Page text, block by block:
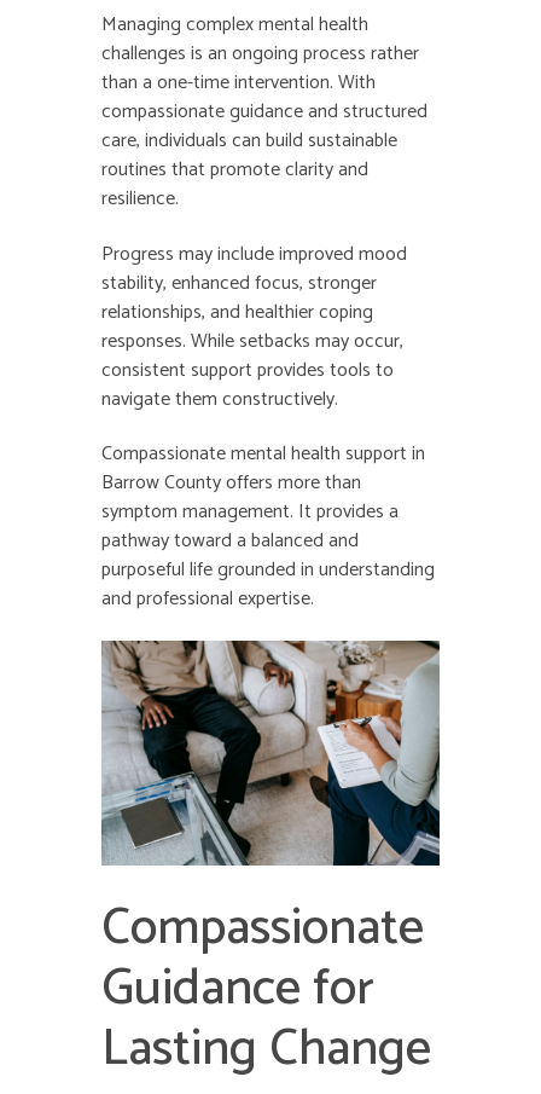
Managing complex mental health
challenges is an ongoing process rather
than a one-time intervention. With
compassionate guidance and structured
care, individuals can build sustainable
routines that promote clarity and
resilience.
Progress may include improved mood
stability, enhanced focus, stronger
relationships, and healthier coping
responses. While setbacks may occur,
consistent support provides tools to
navigate them constructively.
Compassionatemental health support in
Barrow Countyoffers more than
symptom management. It provides a
pathway toward a balanced and
purposeful life grounded in understanding
and professional expertise.
Compassionate
Guidance for
Lasting Change